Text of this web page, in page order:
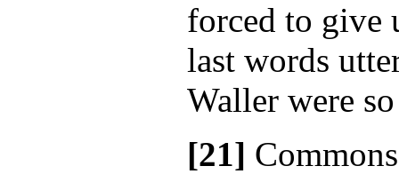
forced to give
last words
Waller were
[21]